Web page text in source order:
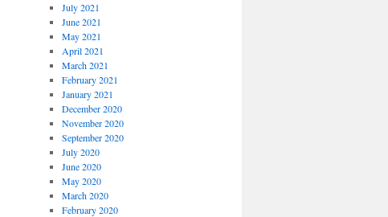
July 2021
June 2021
May 2021
April 2021
March 2021
February 2021
January 2021
December 2020
November 2020
September 2020
July 2020
June 2020
May 2020
March 2020
February 2020